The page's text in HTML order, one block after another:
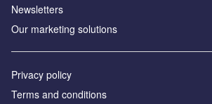
Newsletters
Our marketing solutions
Privacy policy
Terms and conditions